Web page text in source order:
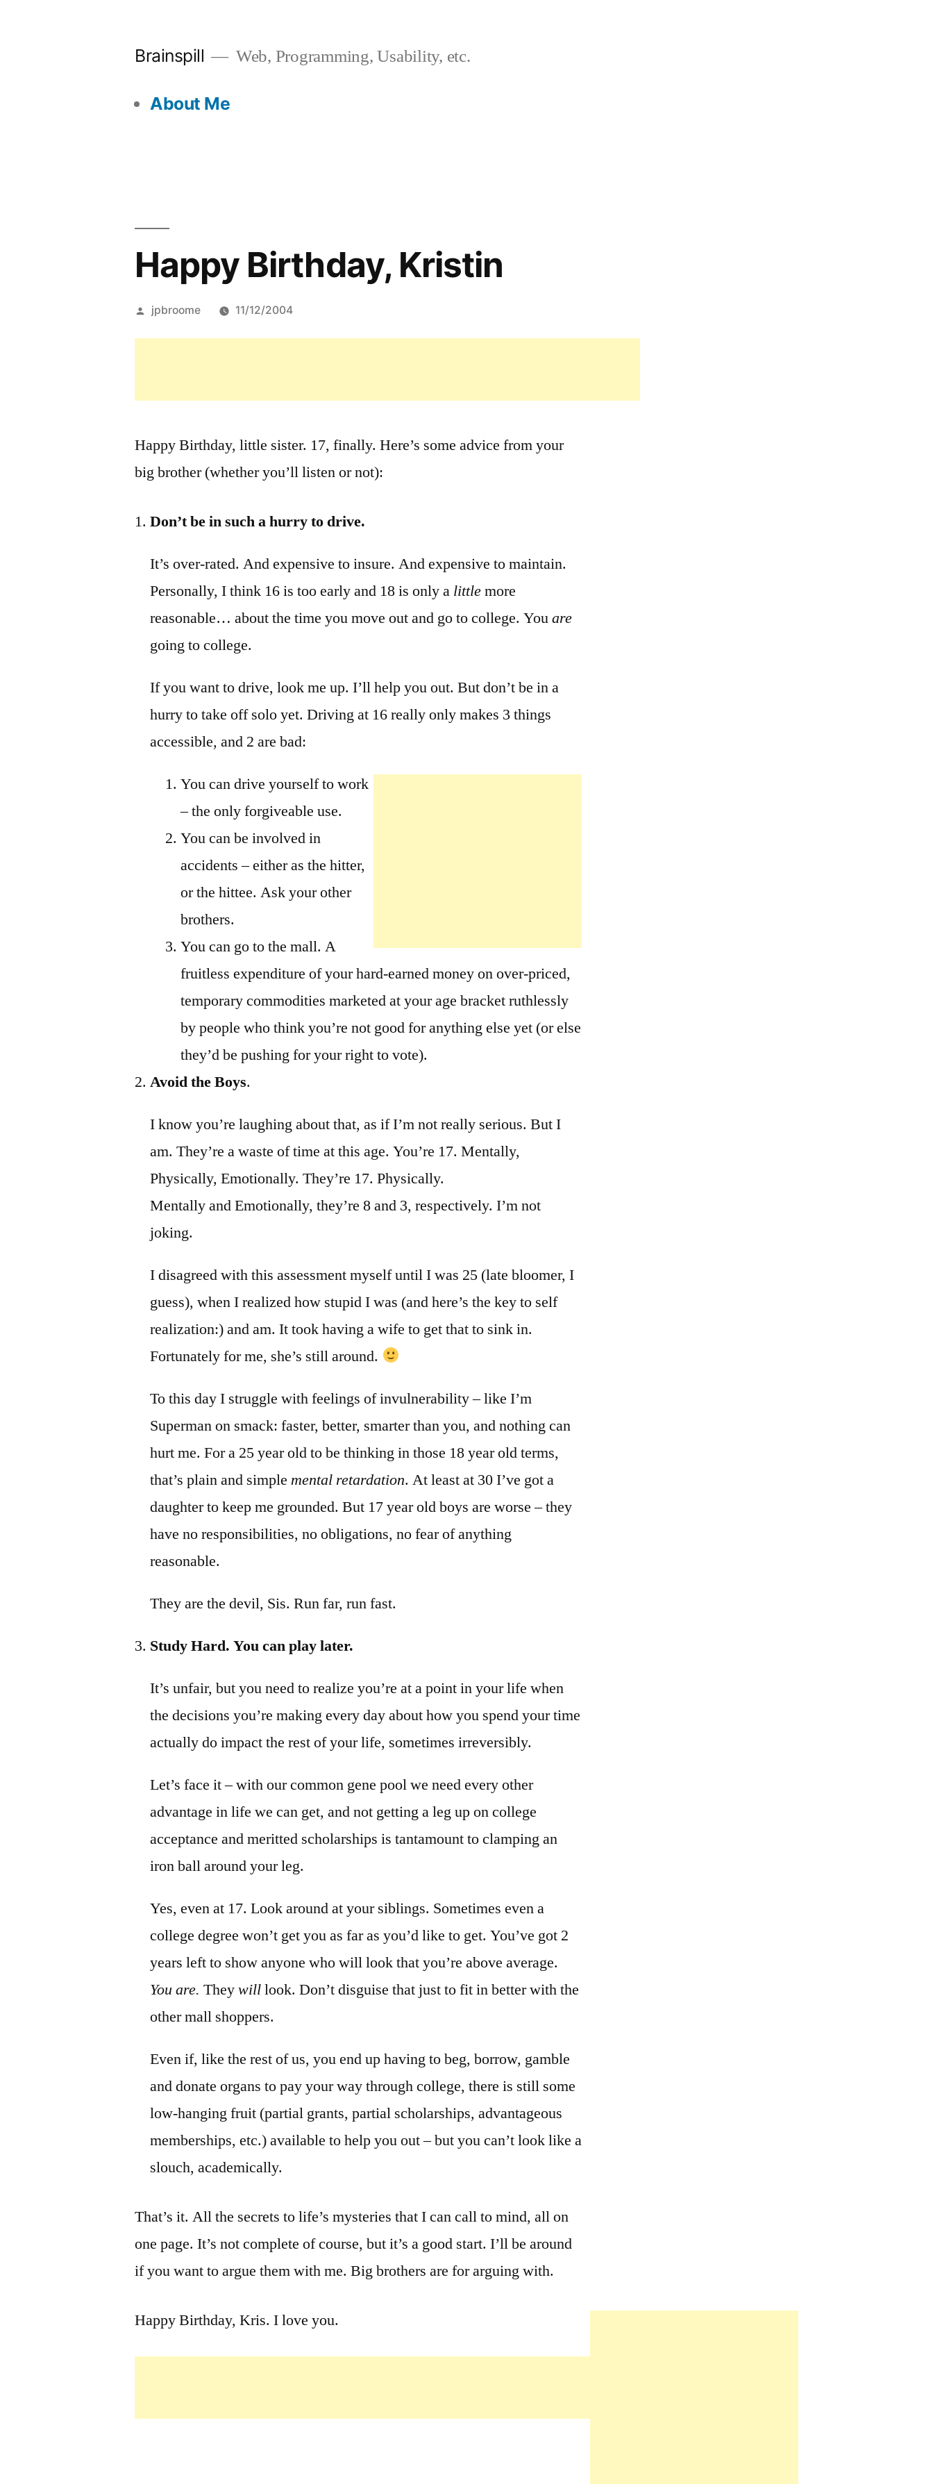
Brainspill Web, Programming, Usability, etc.
About Me
Happy Birthday, Kristin
Posted
jpbroome 11/12/2004
Happy Birthday, little sister. 17, finally. Here’s some advice from your
big brother (whether you’ll listen or not):
Don’t be in such a hurry to drive.
It’s over-rated. And expensive to insure. And expensive to maintain.
Personally, I think 16 is too early and 18 is only a littlemore
reasonable… about the time you move out and go to college. Youare
going to college.
If you want to drive, look me up. I’ll help you out. But don’t be in a
hurry to take off solo yet. Driving at 16 really only makes 3 things
accessible, and 2 are bad:
You can drive yourself to work
– the only forgiveable use.
You can be involved in
accidents – either as the hitter,
or the hittee. Ask your other
brothers.
You can go to the mall. A
fruitless expenditure of your hard-earned money on over-priced,
temporary commodities marketed at your age bracket ruthlessly
by people who think you’re not good for anything else yet (or else
they’d be pushing for your right to vote).
Avoid the Boys.
I know you’re laughing about that, as if I’m not really serious. But I
am. They’re a waste of time at this age. You’re 17. Mentally,
Physically, Emotionally. They’re 17. Physically.
Mentally and Emotionally, they’re 8 and 3, respectively. I’m not
joking.
I disagreed with this assessment myself until I was 25 (late bloomer, I
guess), when I realized how stupid I was (and here’s the key to self
realization:) and am. It took having a wife to get that to sink in.
Fortunately for me, she’s still around.
To this day I struggle with feelings of invulnerability – like I’m
Superman on smack: faster, better, smarter than you, and nothing can
hurt me. For a 25 year old to be thinking in those 18 year old terms,
that’s plain and simplemental retardation. At least at 30 I’ve got a
daughter to keep me grounded. But 17 year old boys are worse – they
have no responsibilities, no obligations, no fear of anything
reasonable.
They are the devil, Sis. Run far, run fast.
Study Hard. You can play later.
It’s unfair, but you need to realize you’re at a point in your life when
the decisions you’re making every day about how you spend your time
actually do impact the rest of your life, sometimes irreversibly.
Let’s face it – with our common gene pool we need every other
advantage in life we can get, and not getting a leg up on college
acceptance and meritted scholarships is tantamount to clamping an
iron ball around your leg.
Yes, even at 17. Look around at your siblings. Sometimes even a
college degree won’t get you as far as you’d like to get. You’ve got 2
years left to show anyone who will look that you’re above average.
You are. Theywilllook. Don’t disguise that just to fit in better with the
other mall shoppers.
Even if, like the rest of us, you end up having to beg, borrow, gamble
and donate organs to pay your way through college, there is still some
low-hanging fruit (partial grants, partial scholarships, advantageous
memberships, etc.) available to help you out – but you can’t look like a
slouch, academically.
That’s it. All the secrets to life’s mysteries that I can call to mind, all on
one page. It’s not complete of course, but it’s a good start. I’ll be around
if you want to argue them with me. Big brothers are for arguing with.
Happy Birthday, Kris. I love you.